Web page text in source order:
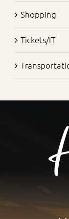
Shopping
Tickets/IT